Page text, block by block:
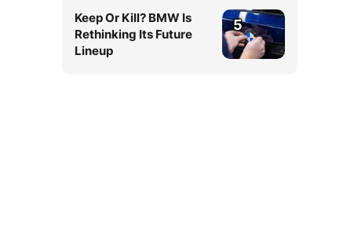
Keep Or Kill? BMW Is
Rethinking Its Future
Lineup
5